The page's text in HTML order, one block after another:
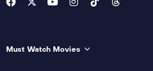
Must Watch Movies